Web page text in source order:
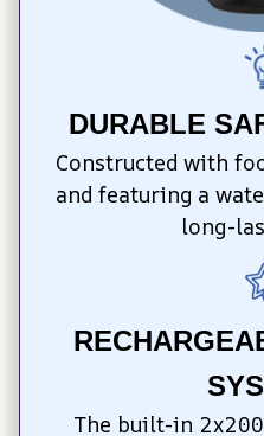
DURABLE
Constructed with
and featuring a
long-
The built-in